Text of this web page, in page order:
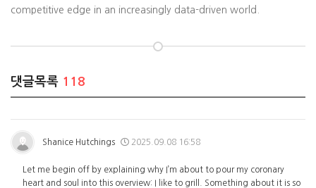
competitive edge in an increasingly data-driven world.
댓글목록 118
Shanice Hutchings 2025.09.08 16:58
Let me begin off by explaining why I’m about to pour my coronary
heart and soul into this overview: I like to grill. Something about it is so